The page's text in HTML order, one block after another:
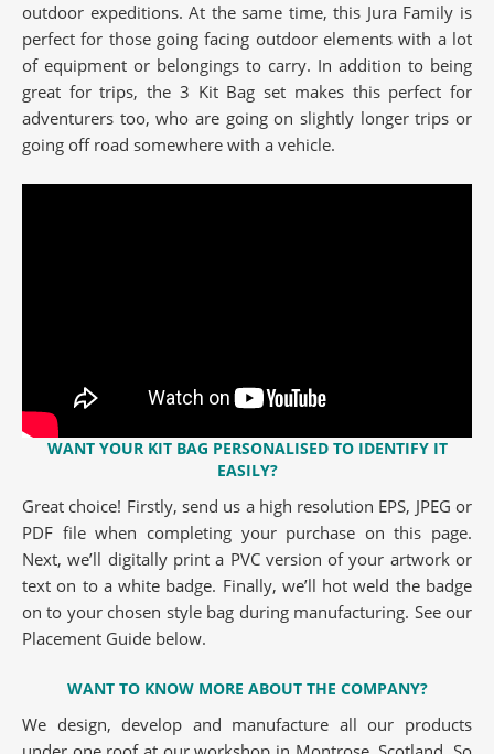
outdoor expeditions. At the same time, this Jura Family is
perfect for those going facing outdoor elements with a lot
of equipment or belongings to carry. In addition to being
great for trips, the 3 Kit Bag set makes this perfect for
adventurers too, who are going on slightly longer trips or
going off road somewhere with a vehicle.
WANT YOUR KIT BAG PERSONALISEDTO IDENTIFY IT
EASILY?
Great choice! Firstly, send us a high resolution EPS, JPEG or
PDF file when completing your purchase on this page.
Next, we’ll digitally print a PVC version of your artwork or
text on to a white badge. Finally, we’ll hot weld the badge
on to your chosen style bag during manufacturing. See our
Placement Guide below.
WANT TO KNOW MORE ABOUT THE COMPANY?
We design, develop and manufacture all our products